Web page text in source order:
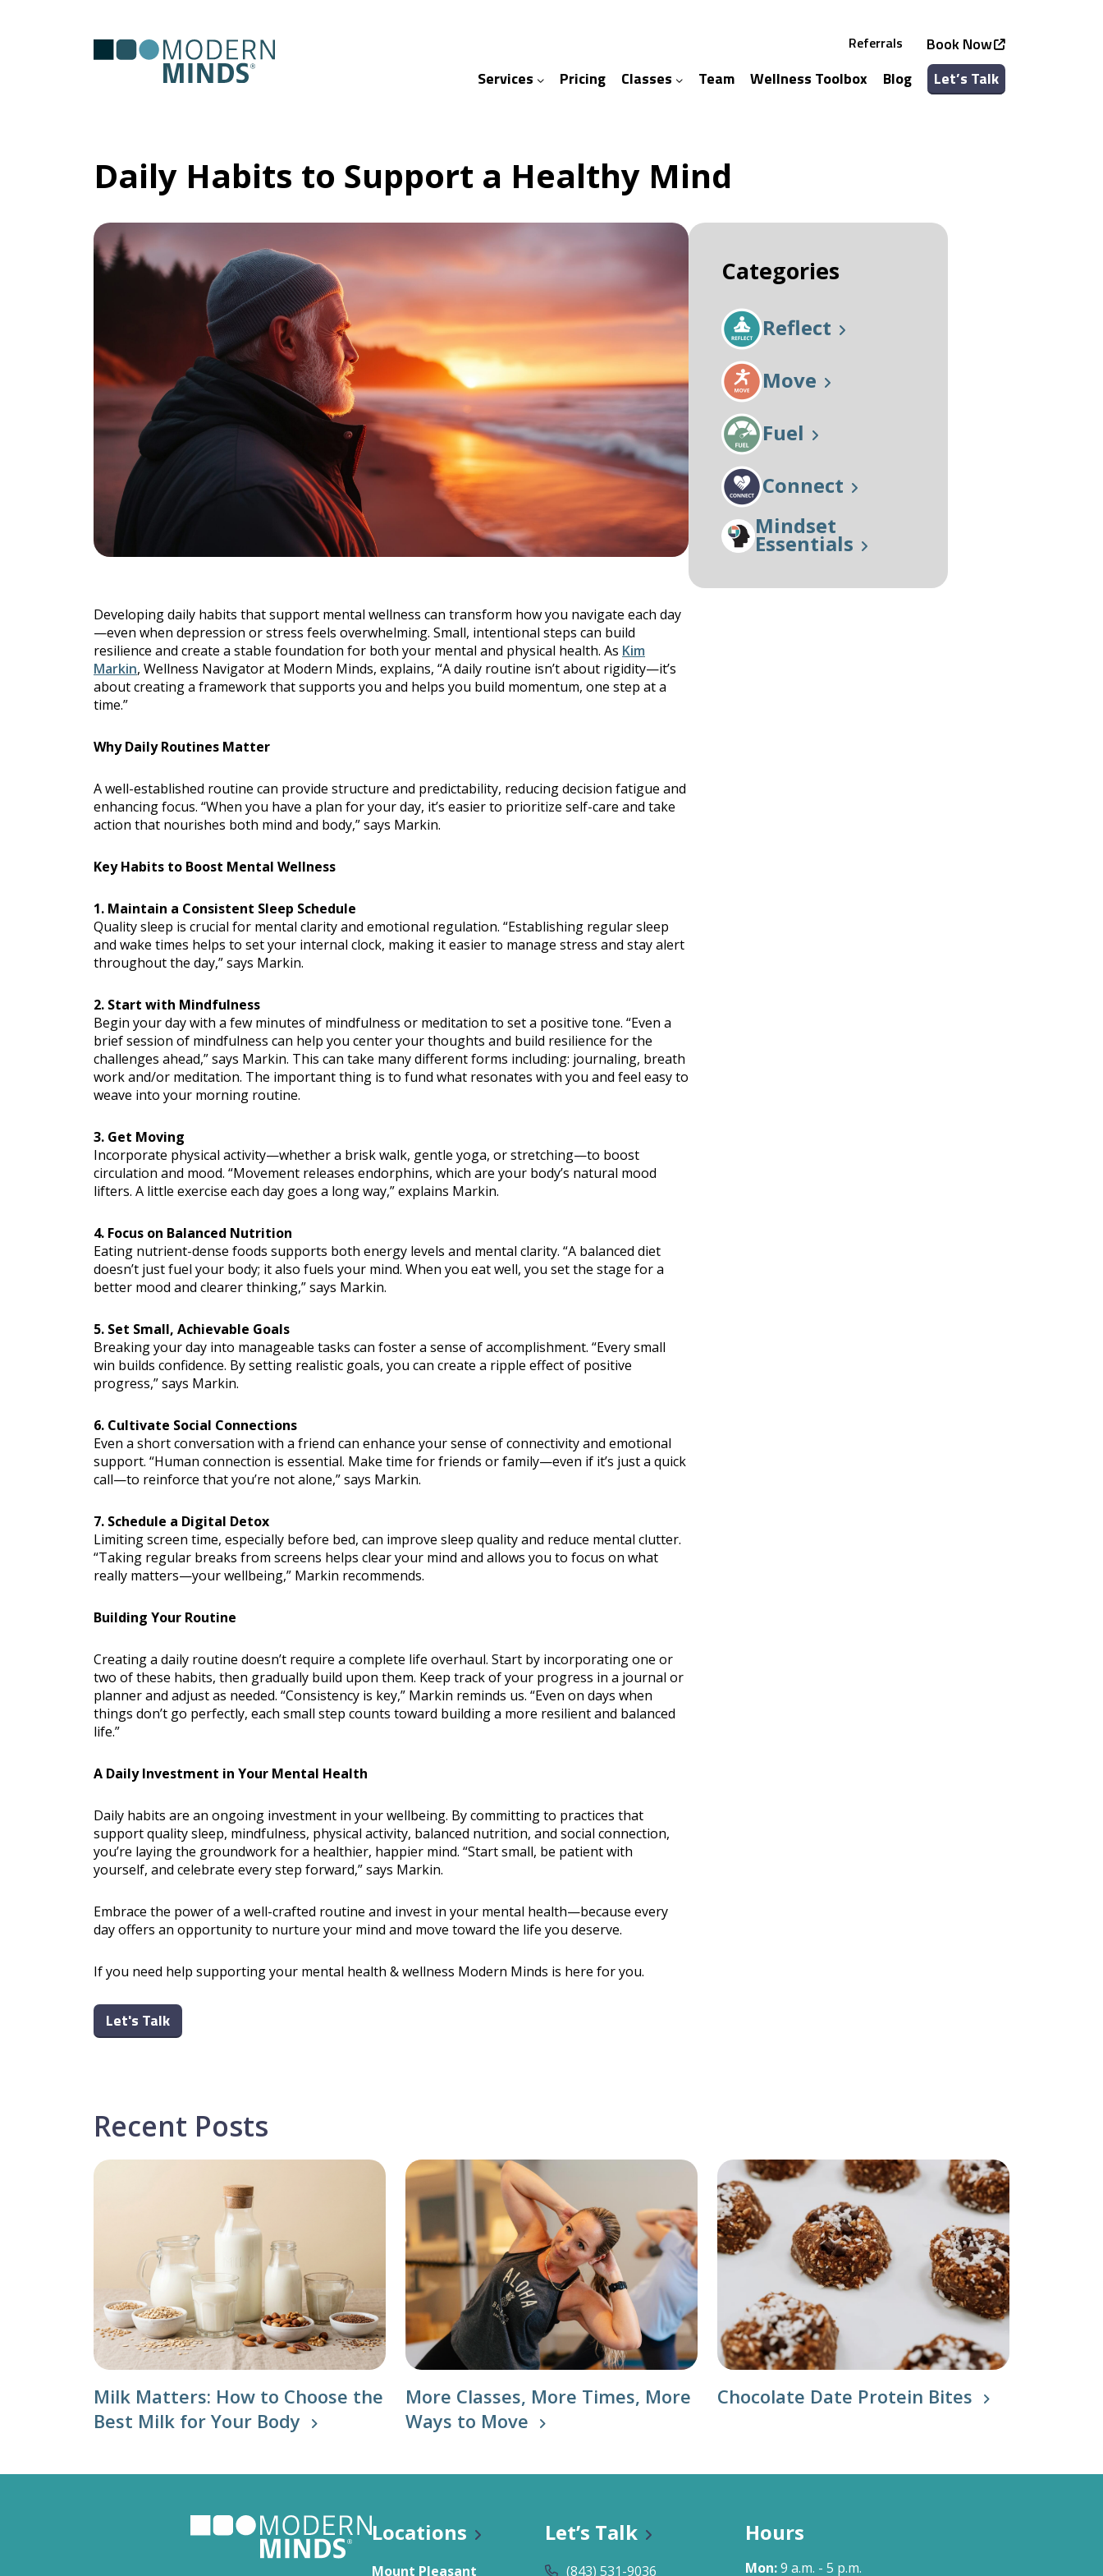
Referrals
Book Now
Services
Individuals
Therapy
Annual Wellness Visit
Businesses & Groups
Key Notes & Retreats
Organizational Wellness
Preventative Mental Wellness
Consultation
Our Approach
Pricing Classes
Yoga Cardio
Flexibility & Mobility Strength
Nutrition Classes
Team Wellness Toolbox Blog Let’s Talk
Daily Habits to Support a Healthy Mind
Developing daily habits that support mental wellness can transform how you navigate each day
—even when depression or stress feels overwhelming. Small, intentional steps can build
resilience and create a stable foundation for both your mental and physical health. As Kim
Markin, Wellness Navigator at Modern Minds, explains, “A daily routine isn’t about rigidity—it’s
about creating a framework that supports you and helps you build momentum, one step at a
time.”
Why Daily Routines Matter
A well-established routine can provide structure and predictability, reducing decision fatigue and
enhancing focus. “When you have a plan for your day, it’s easier to prioritize self-care and take
action that nourishes both mind and body,” says Markin.
Key Habits to Boost Mental Wellness
1. Maintain a Consistent Sleep Schedule
Quality sleep is crucial for mental clarity and emotional regulation. “Establishing regular sleep
and wake times helps to set your internal clock, making it easier to manage stress and stay alert
throughout the day,” says Markin.
2. Start with Mindfulness
Begin your day with a few minutes of mindfulness or meditation to set a positive tone. “Even a
brief session of mindfulness can help you center your thoughts and build resilience for the
challenges ahead,” says Markin. This can take many different forms including: journaling, breath
work and/or meditation. The important thing is to fund what resonates with you and feel easy to
weave into your morning routine.
3. Get Moving
Incorporate physical activity—whether a brisk walk, gentle yoga, or stretching—to boost
circulation and mood. “Movement releases endorphins, which are your body’s natural mood
lifters. A little exercise each day goes a long way,” explains Markin.
4. Focus on Balanced Nutrition
Eating nutrient-dense foods supports both energy levels and mental clarity. “A balanced diet
doesn’t just fuel your body; it also fuels your mind. When you eat well, you set the stage for a
better mood and clearer thinking,” says Markin.
5. Set Small, Achievable Goals
Breaking your day into manageable tasks can foster a sense of accomplishment. “Every small
win builds confidence. By setting realistic goals, you can create a ripple effect of positive
progress,” says Markin.
6. Cultivate Social Connections
Even a short conversation with a friend can enhance your sense of connectivity and emotional
support. “Human connection is essential. Make time for friends or family—even if it’s just a quick
call—to reinforce that you’re not alone,” says Markin.
7. Schedule a Digital Detox
Limiting screen time, especially before bed, can improve sleep quality and reduce mental clutter.
“Taking regular breaks from screens helps clear your mind and allows you to focus on what
really matters—your wellbeing,” Markin recommends.
Building Your Routine
Creating a daily routine doesn’t require a complete life overhaul. Start by incorporating one or
two of these habits, then gradually build upon them. Keep track of your progress in a journal or
planner and adjust as needed. “Consistency is key,” Markin reminds us. “Even on days when
things don’t go perfectly, each small step counts toward building a more resilient and balanced
life.”
A Daily Investment in Your Mental Health
Daily habits are an ongoing investment in your wellbeing. By committing to practices that
support quality sleep, mindfulness, physical activity, balanced nutrition, and social connection,
you’re laying the groundwork for a healthier, happier mind. “Start small, be patient with
yourself, and celebrate every step forward,” says Markin.
Embrace the power of a well-crafted routine and invest in your mental health—because every
day offers an opportunity to nurture your mind and move toward the life you deserve.
If you need help supporting your mental health & wellness Modern Minds is here for you.
Let's Talk
Categories
Reflect
Move
Fuel
Connect
Mindset
Essentials
Recent Posts
Milk Matters: How to Choose the
Best Milk for Your Body
More Classes, More Times, More
Ways to Move
Chocolate Date Protein Bites
Locations
Mount Pleasant
Let’s Talk
(843) 531-9036
Hours
Mon:9 a.m. - 5 p.m.